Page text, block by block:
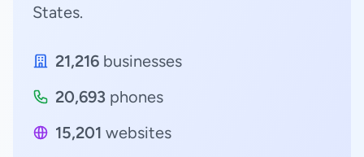
States.
21,216 businesses
20,693 phones
15,201 websites